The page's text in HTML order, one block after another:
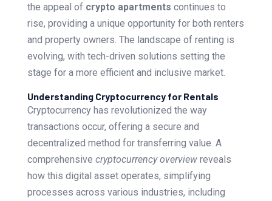
the appeal of crypto apartments continues to
rise, providing a unique opportunity for both renters
and property owners. The landscape of renting is
evolving, with tech-driven solutions setting the
stage for a more efficient and inclusive market.
Understanding Cryptocurrency for Rentals
Cryptocurrency has revolutionized the way
transactions occur, offering a secure and
decentralized method for transferring value. A
comprehensive cryptocurrency overviewreveals
how this digital asset operates, simplifying
processes across various industries, including